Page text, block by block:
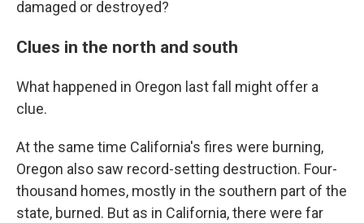
damaged or destroyed?
Clues in the north and south
What happened in Oregon last fall might offer a
clue.
At the same time California's fires were burning,
Oregon also saw record-setting destruction. Four-
thousand homes, mostly in the southern part of the
state, burned. But as in California, there were far